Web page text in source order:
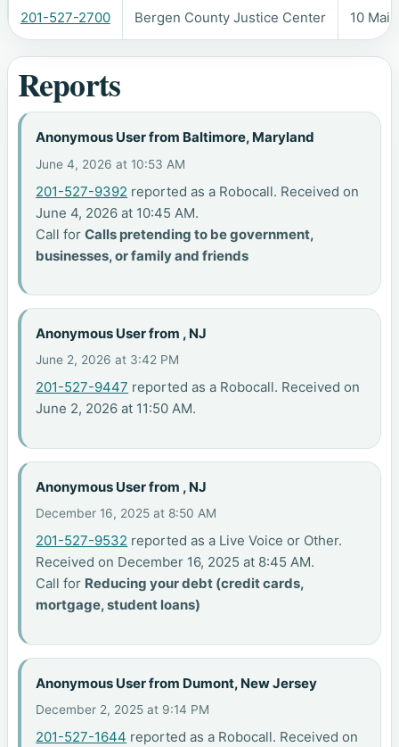
201-527-2700 Bergen County Justice Center 10
Reports
Anonymous User from Baltimore, Maryland
June 4, 2026 at 10:53 AM
201-527-9392 reported as a Robocall. Received on
June 4, 2026 at 10:45 AM.
Call forCalls pretending to be government,
businesses, or family and friends
Anonymous User from , NJ
June 2, 2026 at 3:42 PM
201-527-9447 reported as a Robocall. Received on
June 2, 2026 at 11:50 AM.
Anonymous User from , NJ
December 16, 2025 at 8:50 AM
201-527-9532 reported as a Live Voice or Other.
Received on December 16, 2025 at 8:45 AM.
Call for Reducing your debt (credit cards,
mortgage, student loans)
Anonymous User from Dumont, New Jersey
December 2, 2025 at 9:14 PM
201-527-1644 reported as a Robocall. Received on